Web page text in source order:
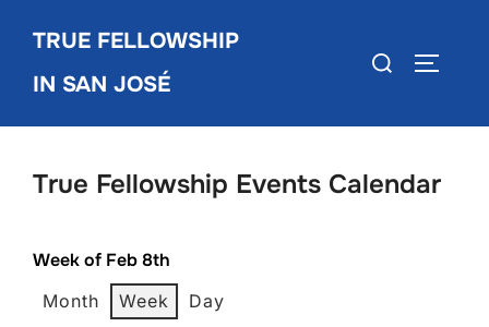
content
TRUE FELLOWSHIP
IN SAN JOSÉ
Search
True Fellowship Events Calendar
Week of Feb 8th
Month Week
Day